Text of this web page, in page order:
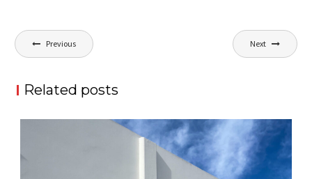
Post
navigation
Previous Next
Related posts